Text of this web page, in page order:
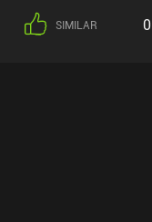
SIMILAR 0